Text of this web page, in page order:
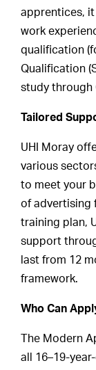
apprentices,
work
qualification
Qualification
study through
Tailored
UHI Moray
various
to meet your
of advertising
training plan,
support
last from 12
framework.
Who Can
The Modern
all 16–19-